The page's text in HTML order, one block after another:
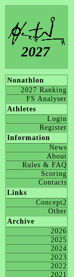
2027
Nonathlon
2027 Ranking
FS Analyser
Athletes
Login
Register
Information
News
About
Rules & FAQ
Scoring
Contacts
Links
Concept2
Other
Archive
2026
2025
2024
2023
2022
2021